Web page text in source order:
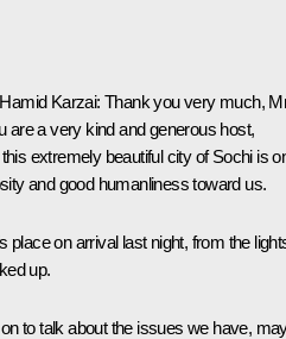
Hamid Karzai: Thank you very much,
are a very kind and generous host,
extremely beautiful city of Sochi is
and good humanliness toward us.
place on arrival last night, from the
up.
to talk about the issues we have,